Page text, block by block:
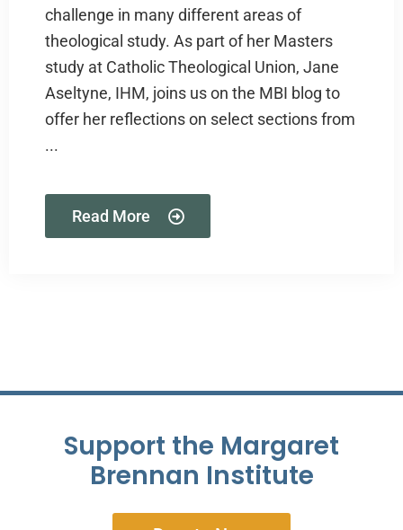
challenge in many different areas of
theological study. As part of her Masters
study at Catholic Theological Union, Jane
Aseltyne, IHM, joins us on the MBI blog to
offer her reflections on select sections from
...
Read More
Support the Margaret
Brennan Institute